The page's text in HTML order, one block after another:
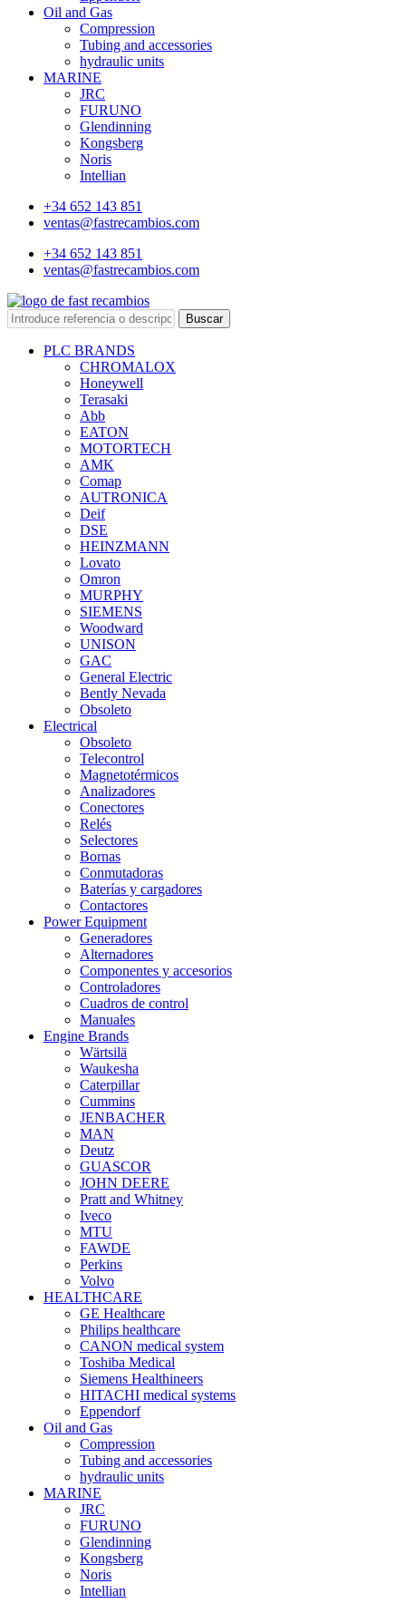
Oil and Gas
Compression
Tubing and accessories
hydraulic units
MARINE
JRC
FURUNO
Glendinning
Kongsberg
Noris
Intellian
+34 652 143 851
ventas@fastrecambios.com
+34 652 143 851
ventas@fastrecambios.com
Buscar
PLC BRANDS
CHROMALOX
Honeywell
Terasaki
Abb
EATON
MOTORTECH
AMK
Comap
AUTRONICA
Deif
DSE
HEINZMANN
Lovato
Omron
MURPHY
SIEMENS
Woodward
UNISON
GAC
General Electric
Bently Nevada
Obsoleto
Electrical
Obsoleto
Telecontrol
Magnetotérmicos
Analizadores
Conectores
Relés
Selectores
Bornas
Conmutadoras
Baterías y cargadores
Contactores
Power Equipment
Generadores
Alternadores
Componentes y accesorios
Controladores
Cuadros de control
Manuales
Engine Brands
Wärtsilä
Waukesha
Caterpillar
Cummins
JENBACHER
MAN
Deutz
GUASCOR
JOHN DEERE
Pratt and Whitney
Iveco
MTU
FAWDE
Perkins
Volvo
HEALTHCARE
GE Healthcare
Philips healthcare
CANON medical system
Toshiba Medical
Siemens Healthineers
HITACHI medical systems
Eppendorf
Oil and Gas
Compression
Tubing and accessories
hydraulic units
MARINE
JRC
FURUNO
Glendinning
Kongsberg
Noris
Intellian